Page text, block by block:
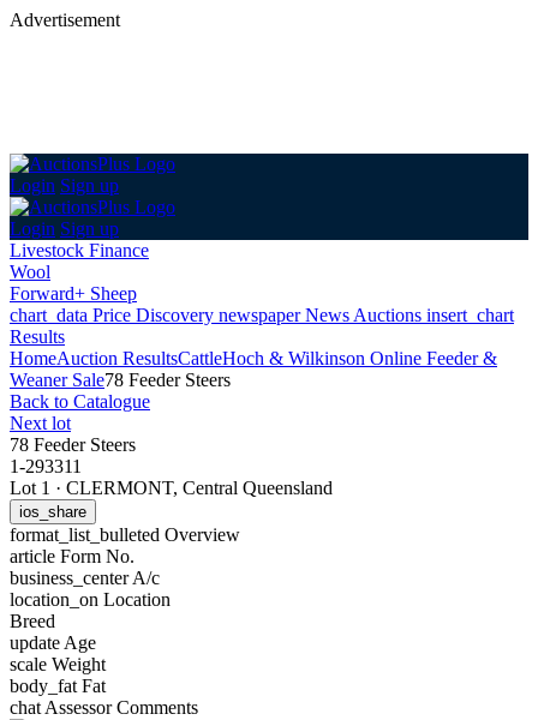
Advertisement
Login Sign up
Login Sign up
Livestock Finance
Wool
Forward+ Sheep
chart_data Price Discovery newspaperNews Auctions insert_chart
Results
HomeAuction ResultsCattleHoch & Wilkinson Online Feeder &
Weaner Sale78 Feeder Steers
Back to Catalogue
Next lot
78 Feeder Steers
1-293311
Lot 1 · CLERMONT, Central Queensland
ios_share
format_list_bulleted Overview
article Form No.
business_centerA/c
location_on Location
Breed
update Age
scale Weight
body_fat Fat
chat Assessor Comments